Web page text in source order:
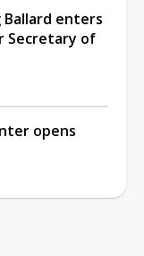
Ballard enters
Secretary of
opens